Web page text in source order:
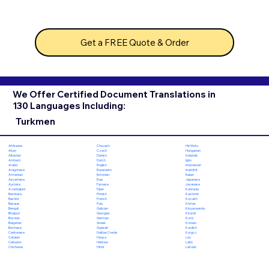
Get a FREE Quote & Order
We Offer Certified Document Translations in
130 Languages Including:
Turkmen
Afrikaans
Akan
Albanian
Amharic
Arabic
Aragonese
Armenian
Assamese
Aymara
Azerbaijani
Bambara
Bashkir
Basque
Bengali
Bhojpuri
Bosnian
Bulgarian
Burmese
Cantonese
Catalan
Cebuano
Chichewa
Chuvash
Czech
Danish
Dutch
English
Esperanto
Estonian
Ewe
Faroese
Fijian
Finnish
French
Fula
Galician
Georgian
German
Greek
Gujarati
Haitian Creole
Hausa
Hebrew
Hindi
Hiri Motu
Hungarian
Icelandic
Igbo
Indonesian
Inuktitut
Italian
Japanese
Javanese
Kannada
Kashmiri
Kazakh
Khmer
Kinyarwanda
Kirundi
Komi
Korean
Kurdish
Kyrgyz
Lao
Latin
Latvian